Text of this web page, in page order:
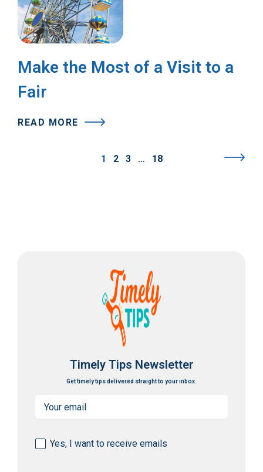
Make the Most of a Visit to a
Fair
READ MORE
1 2 3 … 18
Timely Tips Newsletter
Get timely tips delivered straight to your inbox.
Consent
Yes, I want to receive emails